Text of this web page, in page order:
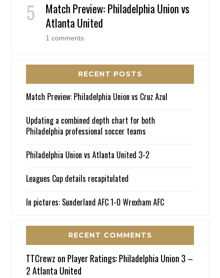
Match Preview: Philadelphia Union vs
Atlanta United
1 comments
RECENT POSTS
Match Preview: Philadelphia Union vs Cruz Azul
Updating a combined depth chart for both
Philadelphia professional soccer teams
Philadelphia Union vs Atlanta United 3-2
Leagues Cup details recapitulated
In pictures: Sunderland AFC 1-0 Wrexham AFC
RECENT COMMENTS
TTCrewz on Player Ratings: Philadelphia Union 3 –
2 Atlanta United